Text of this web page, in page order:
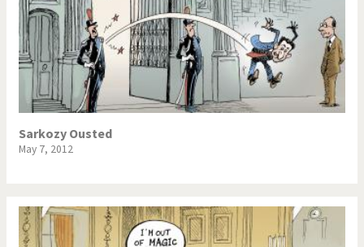
Sarkozy Ousted
May 7, 2012